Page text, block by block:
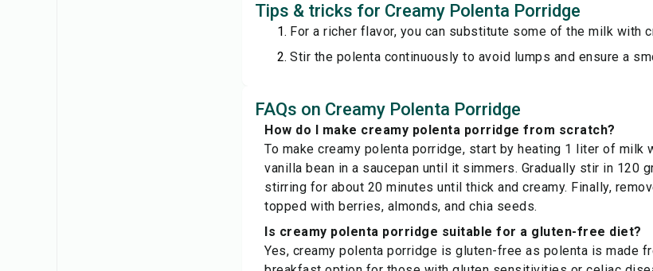
Tips & tricks for Creamy Polenta Porridge
For a richer flavor, you can substitute some of the milk with
Stir the polenta continuously to avoid lumps and ensure a
FAQs on Creamy Polenta Porridge
How do I make creamy polenta porridge from scratch?
To make creamy polenta porridge, start by heating 1 liter of milk
vanilla bean in a saucepan until it simmers. Gradually stir in 120
stirring for about 20 minutes until thick and creamy. Finally,
topped with berries, almonds, and chia seeds.
Is creamy polenta porridge suitable for a gluten-free diet?
Yes, creamy polenta porridge is gluten-free as polenta is made